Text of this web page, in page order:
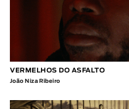
VERMELHOS DO ASFALTO
João Niza Ribeiro